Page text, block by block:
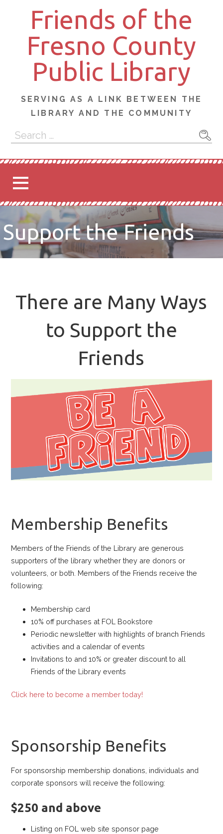
Friends of the
Fresno County
Public Library
SERVING AS A LINK BETWEEN THE
LIBRARY AND THE COMMUNITY
Search
for:
Support the Friends
There are Many Ways
to Support the
Friends
Membership Benefits
Members of the Friends of the Library are generous
supporters of the library whether they are donors or
volunteers, or both. Members of the Friends receive the
following:
Membership card
10% off purchases at FOL Bookstore
Periodic newsletter with highlights of branch Friends
activities and a calendar of events
Invitations to and 10% or greater discount to all
Friends of the Library events
Click here to become a member today!
Sponsorship Benefits
For sponsorship membership donations, individuals and
corporate sponsors will receive the following:
$250 and above
Listing on FOL web site sponsor page